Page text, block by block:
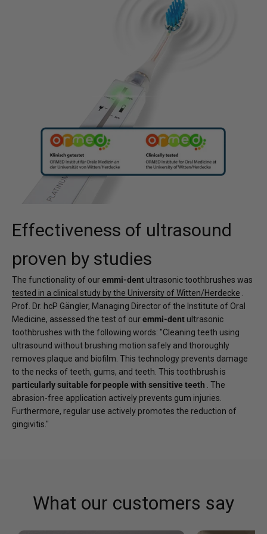
Effectiveness of ultrasound
proven by studies
The functionality of ouremmi-dent ultrasonic toothbrushes was
tested in a clinical study by the University of Witten/Herdecke
Prof. Dr. hcP Gängler, Managing Director of the Institute of Oral
Medicine, assessed the test of ouremmi-dent ultrasonic
toothbrushes with the following words: "Cleaning teeth using
ultrasound without brushing motion safely and thoroughly
removes plaque and biofilm. This technology prevents damage
to the necks of teeth, gums, and teeth. This toothbrush is
particularly suitable for people with sensitive teeth . The
abrasion-free application actively prevents gum injuries.
Furthermore, regular use actively promotes the reduction of
gingivitis."
What our customers say